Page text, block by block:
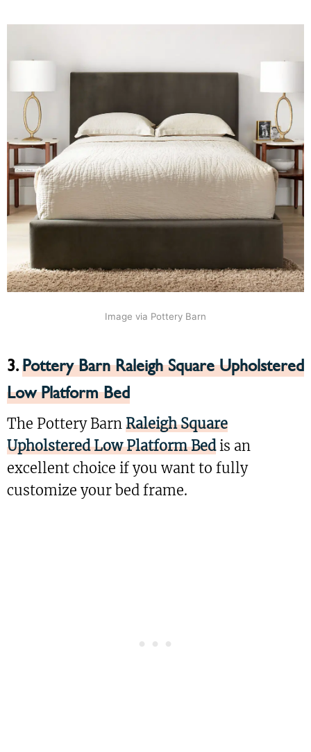
Image via Pottery Barn
3.Pottery Barn Raleigh Square Upholstered
Low Platform Bed
The Pottery Barn Raleigh Square
Upholstered Low Platform Bedis an
excellent choice if you want to fully
customize your bed frame.